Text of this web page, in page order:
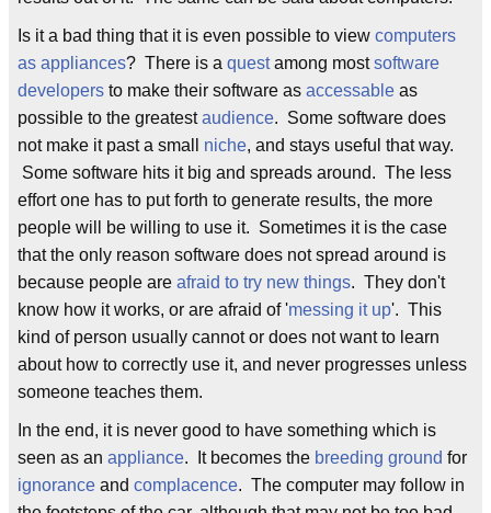
Is it a bad thing that it is even possible to view computers
as appliances? There is a questamong mostsoftware
developers to make their software as accessable as
possible to the greatestaudience. Some software does
not make it past a small niche, and stays useful that way.
Some software hits it big and spreads around. The less
effort one has to put forth to generate results, the more
people will be willing to use it. Sometimes it is the case
that the only reason software does not spread around is
because people are afraid to try new things. They don't
know how it works, or are afraid of 'messing it up'. This
kind of person usually cannot or does not want to learn
about how to correctly use it, and never progresses unless
someone teaches them.
In the end, it is never good to have something which is
seen as an appliance. It becomes the breeding ground for
ignorance and complacence. The computer may follow in